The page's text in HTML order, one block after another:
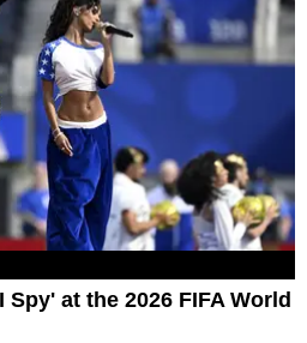
at the 2026 FIFA World